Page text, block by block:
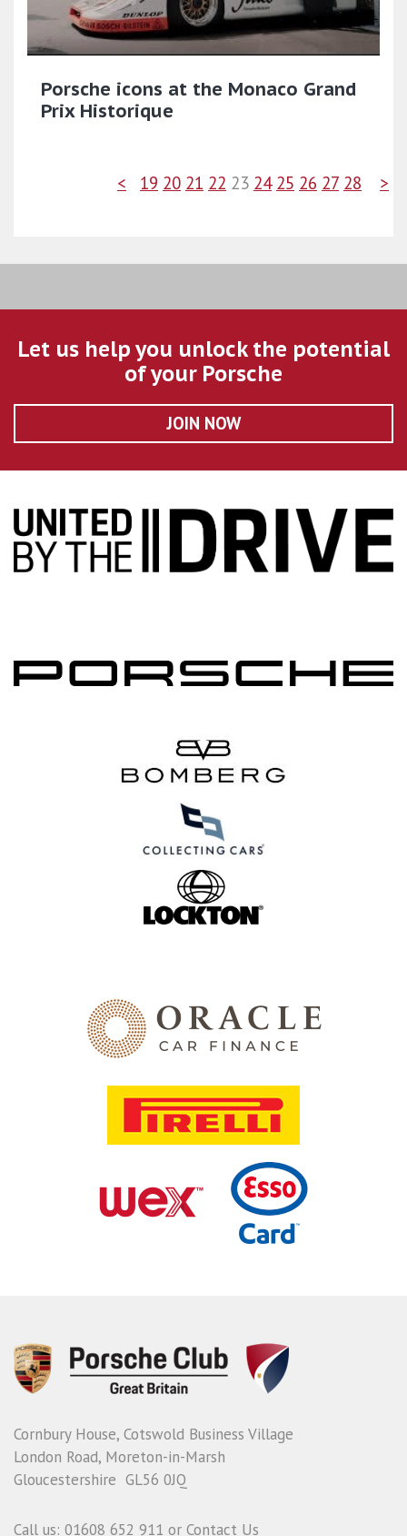
Porsche icons at the Monaco Grand
Prix Historique
< 19 20 21 22 23 24 25 26 27 28 >
Let us help you unlock the potential
of your Porsche
JOIN NOW
Cornbury House, Cotswold Business Village
London Road, Moreton-in-Marsh
Gloucestershire GL56 0JQ
Call us: 01608 652 911 or Contact Us